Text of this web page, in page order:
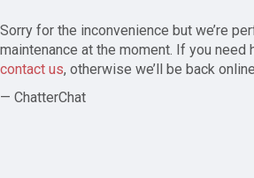
Sorry for the inconvenience but we’re
maintenance at the moment. If you need
contact us, otherwise we’ll be back
— ChatterChat